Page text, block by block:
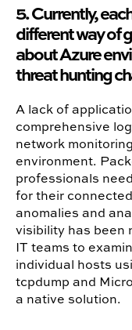
5. Currently,
different way of
about Azure
threat hunting
A lack of
comprehensive
network
environment.
professionals
for their
anomalies and
visibility has been
IT teams to
individual hosts
tcpdump and
a native solution.